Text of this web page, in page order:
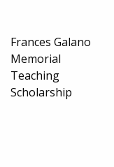
Frances Galano
Memorial
Teaching
Scholarship